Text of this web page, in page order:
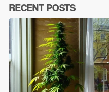
RECENT POSTS